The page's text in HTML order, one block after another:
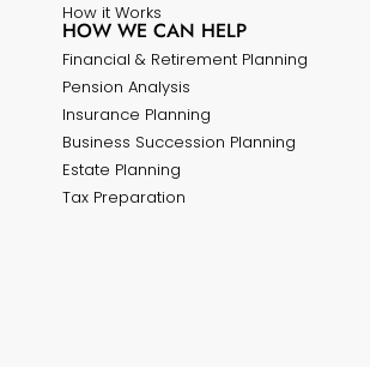
How it Works
HOW WE CAN HELP
Financial & Retirement Planning
Pension Analysis
Insurance Planning
Business Succession Planning
Estate Planning
Tax Preparation